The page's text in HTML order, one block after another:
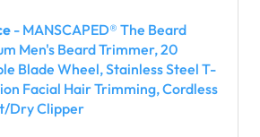
- MANSCAPED® The Beard
Men's Beard Trimmer, 20
Blade Wheel, Stainless Steel T-
Facial Hair Trimming, Cordless
Dry Clipper